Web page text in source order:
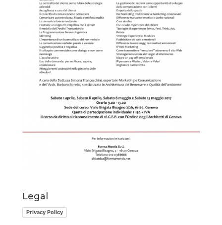
Legal
Privacy Policy